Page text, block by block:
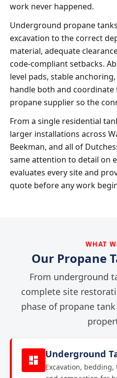
work never happened.
Underground propane
excavation to the correct
material, adequate
code-compliant setbacks.
level pads, stable
handle both and
propane supplier so the
From a single residential
larger installations across
Beekman, and all of
same attention to detail on
evaluates every site and
quote before any work
WHAT
Our Propane
From underground
complete site
phase of propane
Underground
Excavation,